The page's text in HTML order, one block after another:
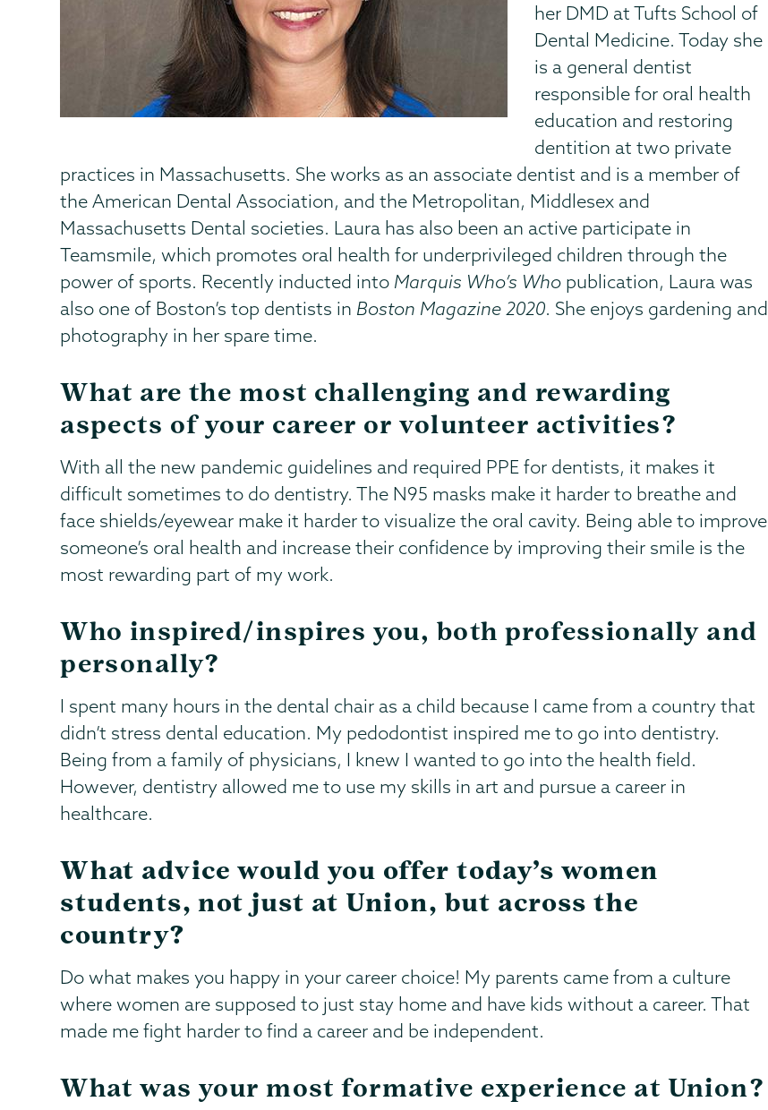
her DMD at Tufts School of
Dental Medicine. Today she
is a general dentist
responsible for oral health
education and restoring
dentition at two private
practices in Massachusetts. She works as an associate dentist and is a member of
the American Dental Association, and the Metropolitan, Middlesex and
Massachusetts Dental societies. Laura has also been an active participate in
Teamsmile, which promotes oral health for underprivileged children through the
power of sports. Recently inducted into Marquis Who’s Who publication, Laura was
also one of Boston’s top dentists in Boston Magazine 2020. She enjoys gardening and
photography in her spare time.
What are the most challenging and rewarding
aspects of your career or volunteer activities?
With all the new pandemic guidelines and required PPE for dentists, it makes it
difficult sometimes to do dentistry. The N95 masks make it harder to breathe and
face shields/eyewear make it harder to visualize the oral cavity. Being able to improve
someone’s oral health and increase their confidence by improving their smile is the
most rewarding part of my work.
Who inspired/inspires you, both professionally and
personally?
I spent many hours in the dental chair as a child because I came from a country that
didn’t stress dental education. My pedodontist inspired me to go into dentistry.
Being from a family of physicians, I knew I wanted to go into the health field.
However, dentistry allowed me to use my skills in art and pursue a career in
healthcare.
What advice would you offer today’s women
students, not just at Union, but across the
country?
Do what makes you happy in your career choice! My parents came from a culture
where women are supposed to just stay home and have kids without a career. That
made me fight harder to find a career and be independent.
What was your most formative experience at Union?